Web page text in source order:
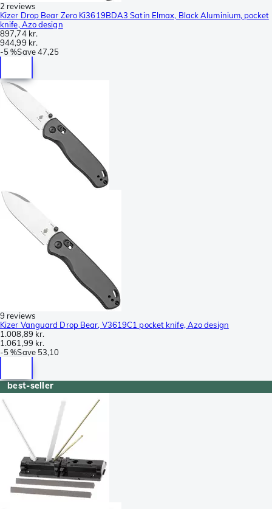
2 reviews
Kizer Drop Bear Zero Ki3619BDA3 Satin Elmax, Black Aluminium, pocket
knife, Azo design
897,74 kr.
944,99 kr.
-5 %Save47,25
9 reviews
Kizer Vanguard Drop Bear, V3619C1 pocket knife, Azo design
1.008,89 kr.
1.061,99 kr.
-5 %Save 53,10
best-seller